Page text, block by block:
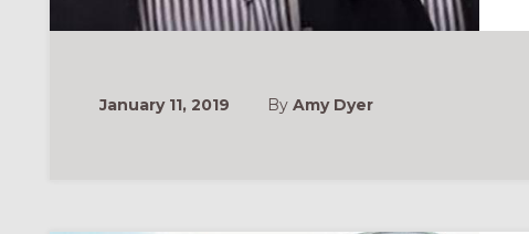
January 11, 2019 By Amy Dyer